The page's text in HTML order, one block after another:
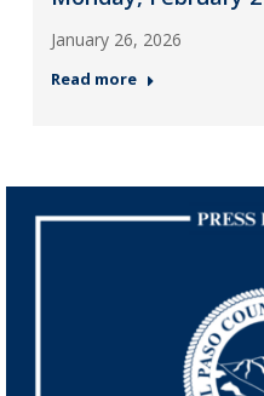
January 26, 2026
Read more